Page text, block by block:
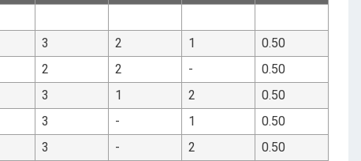
3 2 1
0.50
2 2 -
0.50
3 1 2
0.50
3 - 1
0.50
3 - 2
0.50